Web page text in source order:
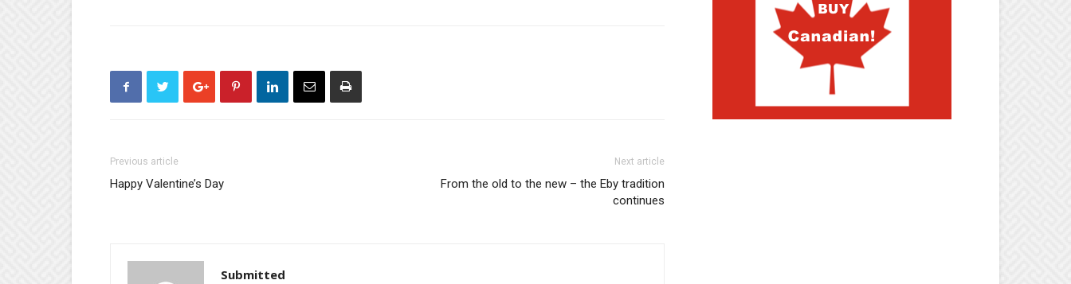
Previous article
Happy Valentine’s Day
Next article
From the old to the new – the Eby tradition
continues
Submitted